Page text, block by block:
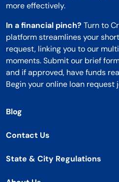
more effectively.
In a financial pinch? Turn to
platform streamlines your
request, linking you to our
moments. Submit our brief
and if approved, have funds
Begin your online loan request
Blog
Contact Us
State & City Regulations